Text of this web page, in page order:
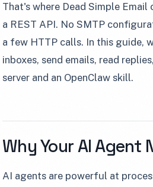
That's where Dead Simple
a REST API. No SMTP
a few HTTP calls. In this guide,
inboxes, send emails, read
server and an OpenClaw skill.
Why Your AI Agent
AI agents are powerful at